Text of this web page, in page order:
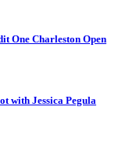
One Charleston Open
with Jessica Pegula